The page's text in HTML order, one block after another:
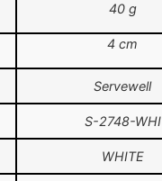
40 g
4 cm
Servewell
S-2748-WHI
WHITE